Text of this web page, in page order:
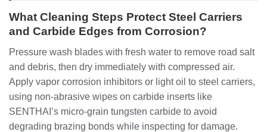
What Cleaning Steps Protect Steel Carriers
and Carbide Edges from Corrosion?
Pressure wash blades with fresh water to remove road salt
and debris, then dry immediately with compressed air.
Apply vapor corrosion inhibitors or light oil to steel carriers,
using non-abrasive wipes on carbide inserts like
SENTHAI’s micro-grain tungsten carbide to avoid
degrading brazing bonds while inspecting for damage.